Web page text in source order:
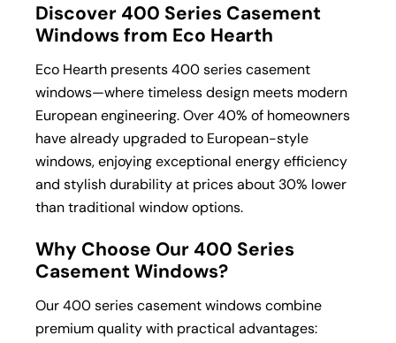
Discover 400 Series Casement
Windows from Eco Hearth
Eco Hearth presents 400 series casement
windows—where timeless design meets modern
European engineering. Over 40% of homeowners
have already upgraded to European-style
windows, enjoying exceptional energy efficiency
and stylish durability at prices about 30% lower
than traditional window options.
Why Choose Our 400 Series
Casement Windows?
Our 400 series casement windows combine
premium quality with practical advantages: